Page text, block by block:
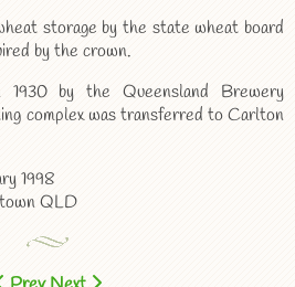
storage by the state wheat board
by the crown.
1930 by the Queensland Brewery
complex was transferred to Carlton
1998
QLD